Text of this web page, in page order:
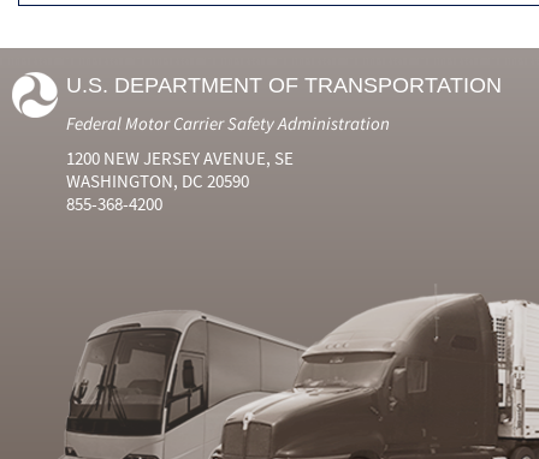
U.S. DEPARTMENT OF TRANSPORTATION
Federal Motor Carrier Safety Administration
1200 NEW JERSEY AVENUE, SE
WASHINGTON, DC 20590
855-368-4200